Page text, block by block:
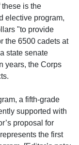
is the
elective program,
"to provide
the 6500 cadets at
state senate
years, the Corps
a fifth-grade
supported with
proposal for
the first